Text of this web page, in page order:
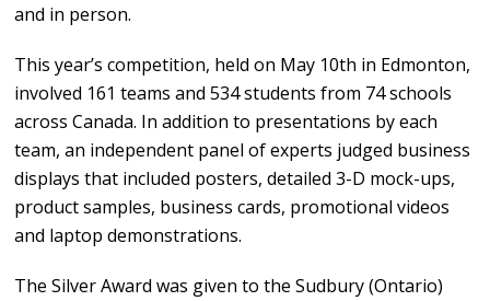
and in person.
This year’s competition, held on May 10th in Edmonton,
involved 161 teams and 534 students from 74 schools
across Canada. In addition to presentations by each
team, an independent panel of experts judged business
displays that included posters, detailed 3-D mock-ups,
product samples, business cards, promotional videos
and laptop demonstrations.
The Silver Award was given to the Sudbury (Ontario)